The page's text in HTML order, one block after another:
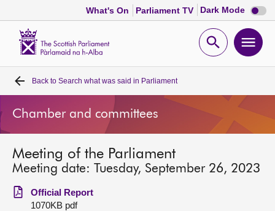
What's On Parliament TV Dark Mode Dark
mode
Open
Home
Bills and laws
MSPs
Chamber and committees
Back to Search what was said in Parliament
Chamber and committees
Meeting of the Parliament
Meeting date: Tuesday, September 26, 2023
Official Report
1070KB pdf